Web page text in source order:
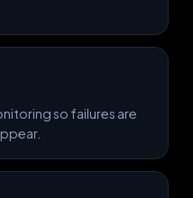
so failures are